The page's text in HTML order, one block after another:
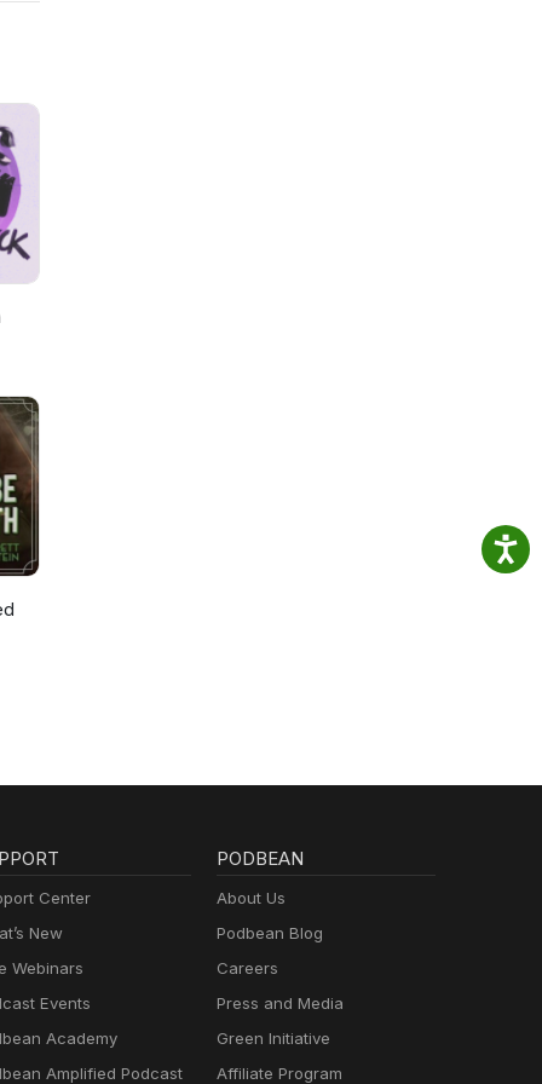
Center
New
Webinars
Events
Academy
Amplified Podcast
PODBEAN
About Us
Podbean Blog
Careers
Press and Media
Green Initiative
Affiliate Program